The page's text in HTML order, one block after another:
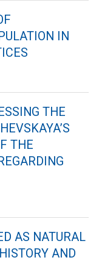
IN
THE
THE
AS NATURAL
AND